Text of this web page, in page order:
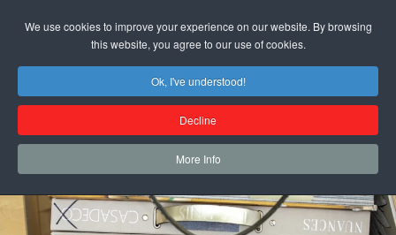
We use cookies to improve your experience on our website. By browsing
this website, you agree to our use of cookies.
Ok, I've understood!
Decline
More Info
HOME BLOG ARCHIVE
CIRCULAR MATERIAL TESTING: WORKING WITH